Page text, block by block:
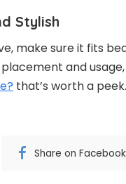
Stylish
make sure it fits
and
that’s worth a peek.
Share on Facebook